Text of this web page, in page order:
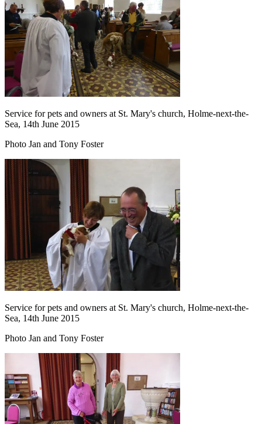
Service for pets and owners at St. Mary's church, Holme-next-the-
Sea, 14th June 2015
Photo Jan and Tony Foster
Service for pets and owners at St. Mary's church, Holme-next-the-
Sea, 14th June 2015
Photo Jan and Tony Foster